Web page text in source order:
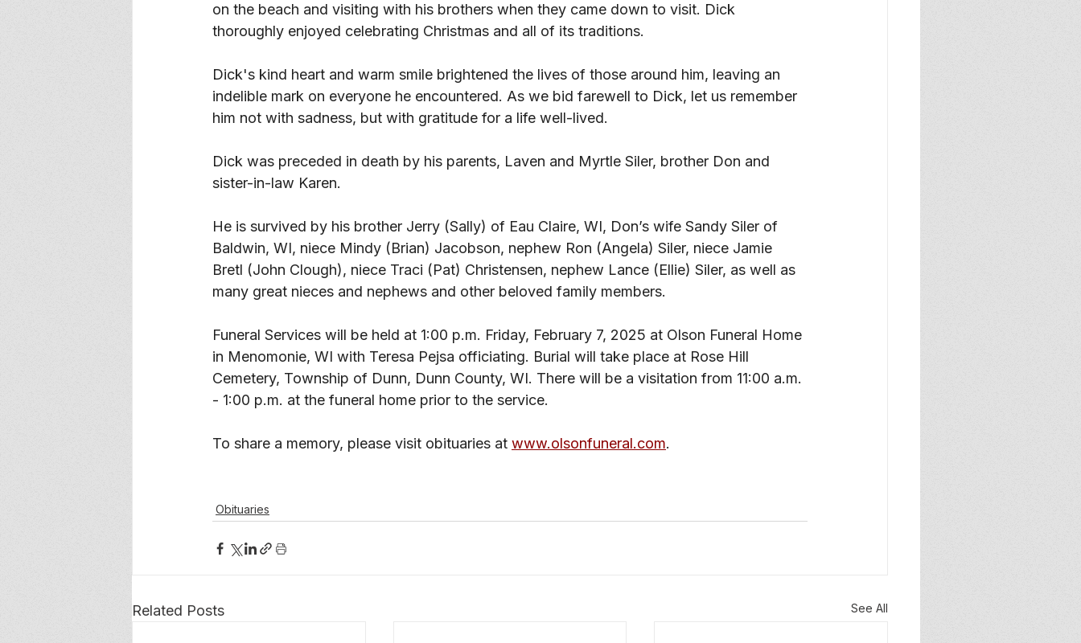
on the beach and visiting with his brothers when they came down to visit. Dick
thoroughly enjoyed celebrating Christmas and all of its traditions.
Dick's kind heart and warm smile brightened the lives of those around him, leaving an
indelible mark on everyone he encountered. As we bid farewell to Dick, let us remember
him not with sadness, but with gratitude for a life well-lived.
Dick was preceded in death by his parents, Laven and Myrtle Siler, brother Don and
sister-in-law Karen.
He is survived by his brother Jerry (Sally) of Eau Claire, WI, Don’s wife Sandy Siler of
Baldwin, WI, niece Mindy (Brian) Jacobson, nephew Ron (Angela) Siler, niece Jamie
Bretl (John Clough), niece Traci (Pat) Christensen, nephew Lance (Ellie) Siler, as well as
many great nieces and nephews and other beloved family members.
Funeral Services will be held at 1:00 p.m. Friday, February 7, 2025 at Olson Funeral Home
in Menomonie, WI with Teresa Pejsa officiating. Burial will take place at Rose Hill
Cemetery, Township of Dunn, Dunn County, WI. There will be a visitation from 11:00 a.m.
- 1:00 p.m. at the funeral home prior to the service.
To share a memory, please visit obituaries at www.olsonfuneral.com.
Obituaries
Related Posts See All